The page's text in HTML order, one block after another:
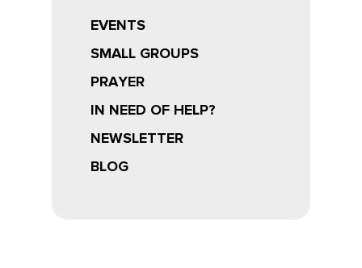
EVENTS
SMALL GROUPS
PRAYER
IN NEED OF HELP?
NEWSLETTER
BLOG